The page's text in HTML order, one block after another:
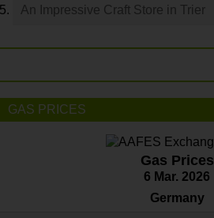
An Impressive Craft Store in Trier
GAS PRICES
Gas Prices
6 Mar. 2026
Germany